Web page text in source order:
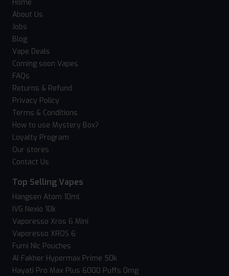
Home
About Us
Jobs
Blog
Vape Deals
Coming soon Vapes
FAQs
Returns & Refund
Privacy Policy
Terms & Conditions
How to use Mystery Box?
Loyalty Program
Our stores
Contact Us
Top Selling Vapes
Hangsen Atom 10ml
IVG Nexio 10k
Vaporesso Xros 6 Mini
Vaporesso XROS 6
Fumi Nic Pouches
Al Fakher Hypermax Prime 50k
Hayati Pro Max Plus 6000 Puffs 0mg